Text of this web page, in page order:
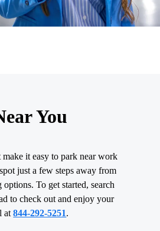
You
it easy to park near work
just a few steps away from
To get started, search
to check out and enjoy your
at844-292-5251.